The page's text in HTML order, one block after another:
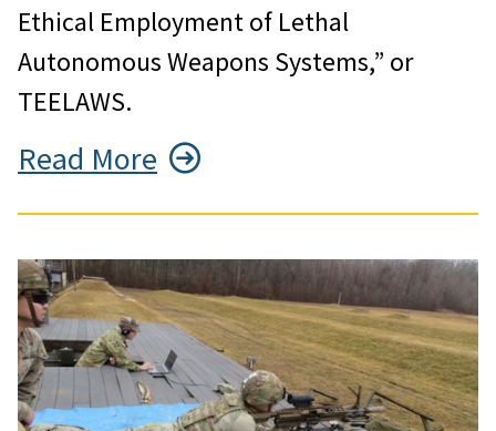
Ethical Employment of Lethal
Autonomous Weapons Systems,” or
TEELAWS.
Read More